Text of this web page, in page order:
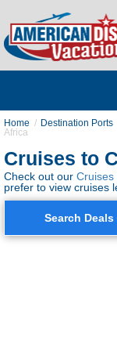
Home Destination Ports
Africa
Cruises to
Check out our Cruises
prefer to view cruises
Search Deals